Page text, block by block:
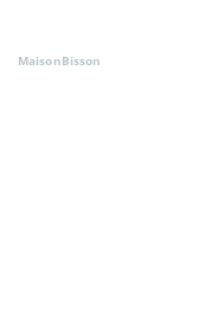
MaisonBisson